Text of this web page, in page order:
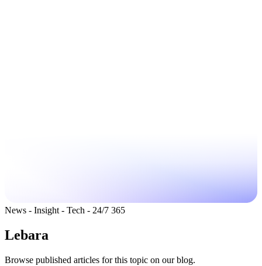
News - Insight - Tech - 24/7 365
Lebara
Browse published articles for this topic on our blog.